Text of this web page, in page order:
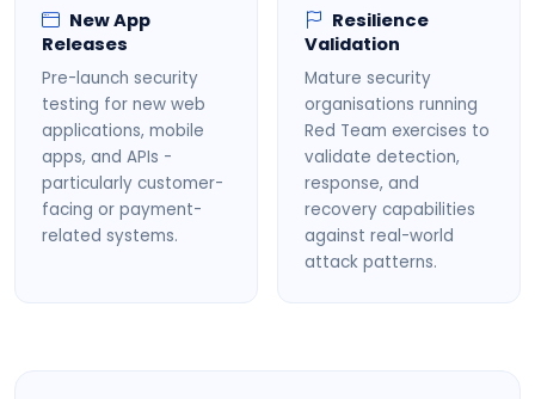
New App
Releases
Pre-launch security
testing for new web
applications, mobile
apps, and APIs -
particularly customer-
facing or payment-
related systems.
Resilience
Validation
Mature security
organisations running
Red Team exercises to
validate detection,
response, and
recovery capabilities
against real-world
attack patterns.